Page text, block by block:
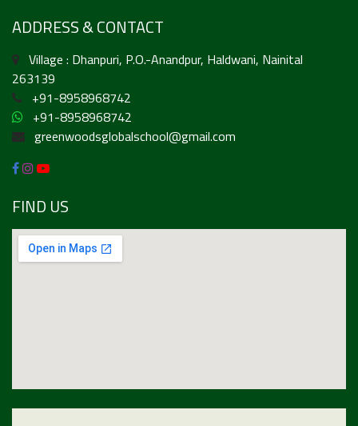
ADDRESS & CONTACT
Village : Dhanpuri, P.O.-Anandpur, Haldwani, Nainital
263139
+91-8958968742
+91-8958968742
greenwoodsglobalschool@gmail.com
FIND US